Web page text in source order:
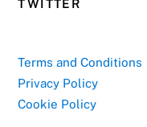
TWITTER
Terms and Conditions
Privacy Policy
Cookie Policy